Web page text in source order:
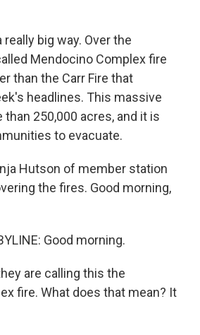
really big way. Over the
Mendocino Complex fire
than the Carr Fire that
headlines. This massive
250,000 acres, and it is
to evacuate.
Hutson of member station
the fires. Good morning,
Good morning.
are calling this the
fire. What does that mean? It